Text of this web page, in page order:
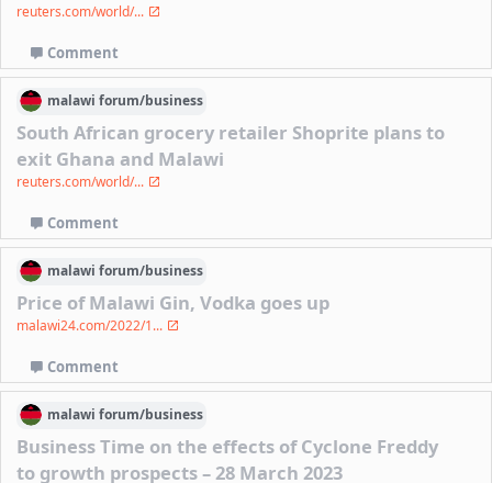
reuters.com/world/...
Comment
malawi forum/business
South African grocery retailer Shoprite plans to
exit Ghana and Malawi
reuters.com/world/...
Comment
malawi forum/business
Price of Malawi Gin, Vodka goes up
malawi24.com/2022/1...
Comment
malawi forum/business
Business Time on the effects of Cyclone Freddy
to growth prospects – 28 March 2023